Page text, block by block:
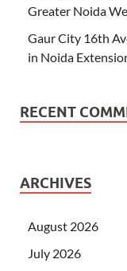
Greater Noida
Gaur City 16th
in Noida
RECENT
ARCHIVES
August 2026
July 2026